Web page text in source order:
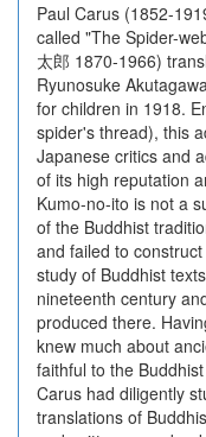
Paul Carus (1852-
called "The Spider-
太郎 1870-1966)
Ryunosuke
for children in 1918.
spider's thread), this
Japanese critics and
of its high reputation
Kumo-no-ito is not a
of the Buddhist
and failed to
study of Buddhist
nineteenth century
produced there.
knew much about
faithful to the
Carus had diligently
translations of